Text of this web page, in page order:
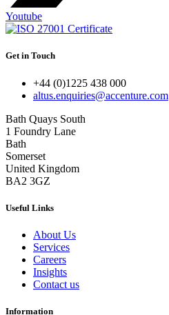
Youtube
Get in Touch
+44 (0)1225 438 000
altus.enquiries@accenture.com
Bath Quays South
1 Foundry Lane
Bath
Somerset
United Kingdom
BA2 3GZ
Useful Links
About Us
Services
Careers
Insights
Contact us
Information